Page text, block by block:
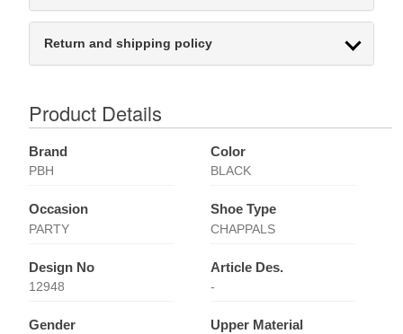
Return and shipping policy
Product Details
Brand
PBH
Color
BLACK
Occasion
PARTY
Shoe Type
CHAPPALS
Design No
12948
Article Des.
-
Gender Upper Material